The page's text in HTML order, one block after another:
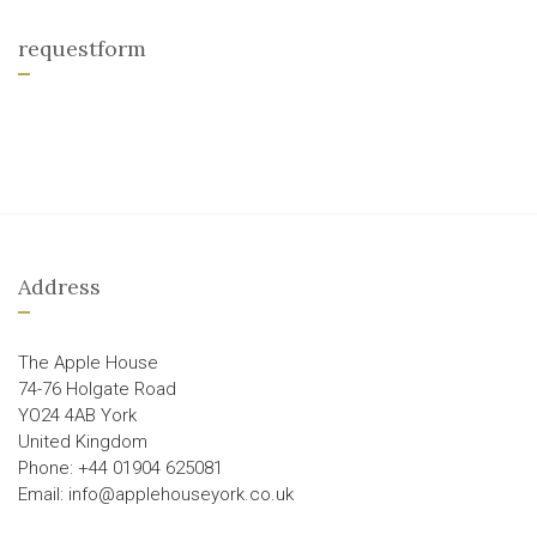
requestform
Address
The Apple House
74-76 Holgate Road
YO24 4AB York
United Kingdom
Phone: +44 01904 625081
Email: info@applehouseyork.co.uk